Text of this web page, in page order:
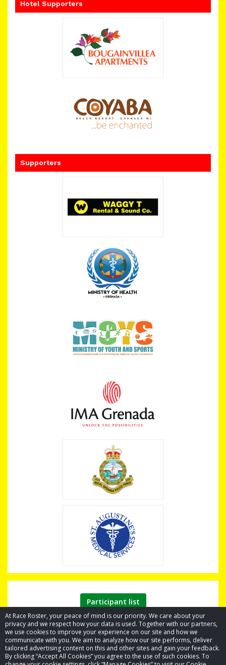
At Race Roster, your peace of mind is our priority. We care about your
privacy and we respect how your data is used. Together with our partners,
we use cookies to improve your experience on our site and how we
communicate with you. We aim to analyze how our site performs, deliver
tailored advertising content on this and other sites and gain your feedback.
By clicking “Accept All Cookies” you agree to the use of such cookies. To
Hotel Supporters
Supporters
Participant list
© 2026 Race Roster. All rights reserved.